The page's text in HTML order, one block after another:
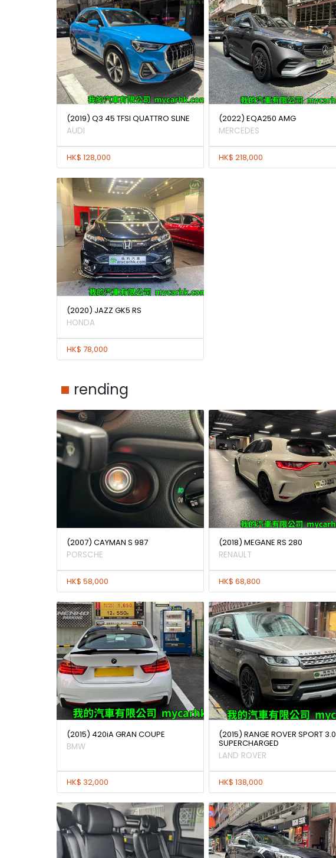
(2019) Q3 45 TFSI QUATTRO SLINE
AUDI
HK$ 128,000
(2022) EQA250 AMG
MERCEDES
HK$ 218,000
(2020) JAZZ GK5 RS
HONDA
HK$ 78,000
rending
(2007) CAYMAN S 987
PORSCHE
HK$ 58,000
(2018) MEGANE RS 280
RENAULT
HK$ 68,800
(2015) 420iA GRAN COUPE
BMW
HK$ 32,000
(2015) RANGE ROVER SPORT 3.0
SUPERCHARGED
LAND ROVER
HK$ 138,000